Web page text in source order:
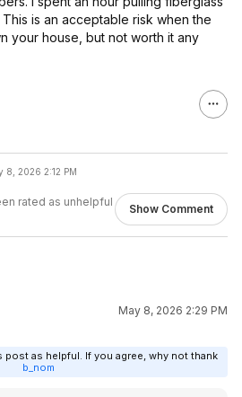
is an acceptable risk when the
your house, but not worth it any
8, 2026 2:12 PM
rated as unhelpful
Show Comment
May 8, 2026 2:29 PM
post as helpful. If you agree, why not thank
b_nom